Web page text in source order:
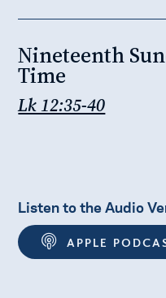
Nineteenth
Time
Lk 12:35-40
Listen to the Audio
APPLE